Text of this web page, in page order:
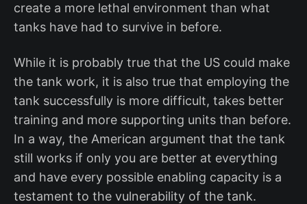
create a more lethal environment than what
tanks have had to survive in before.
While it is probably true that the US could make
the tank work, it is also true that employing the
tank successfully is more difficult, takes better
training and more supporting units than before.
In a way, the American argument that the tank
still works if only you are better at everything
and have every possible enabling capacity is a
testament to the vulnerability of the tank.